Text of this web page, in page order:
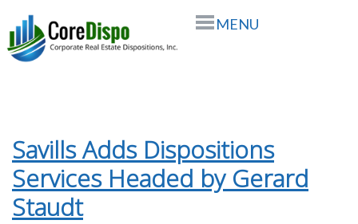
MENU
Savills Adds Dispositions
Services Headed by Gerard
Staudt